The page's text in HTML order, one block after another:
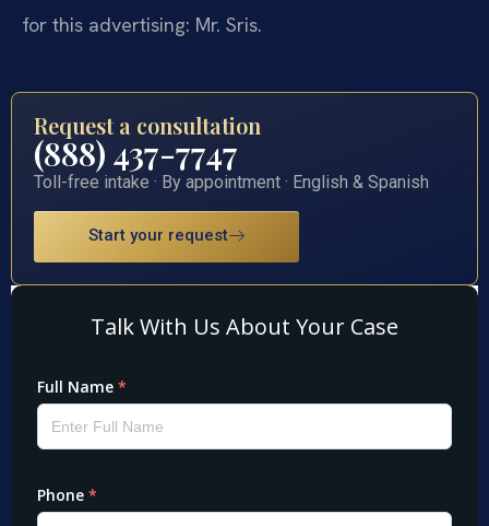
for this advertising: Mr. Sris.
Request a consultation
(888) 437-7747
Toll-free intake · By appointment · English & Spanish
Start your request